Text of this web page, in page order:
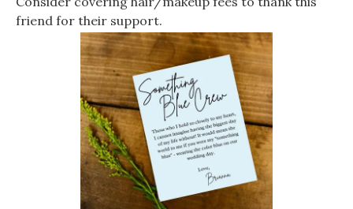
friend for their support.